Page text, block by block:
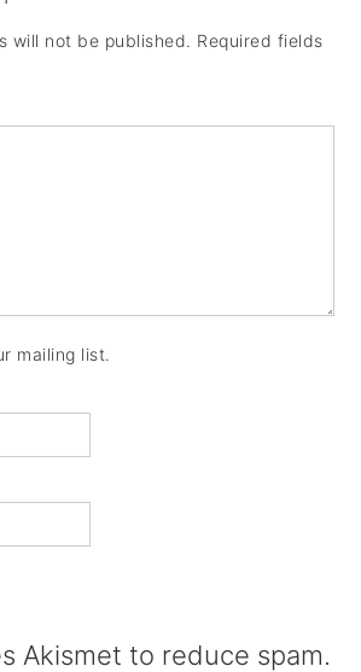
will not be published. Required fields
mailing list.
Akismet to reduce spam.